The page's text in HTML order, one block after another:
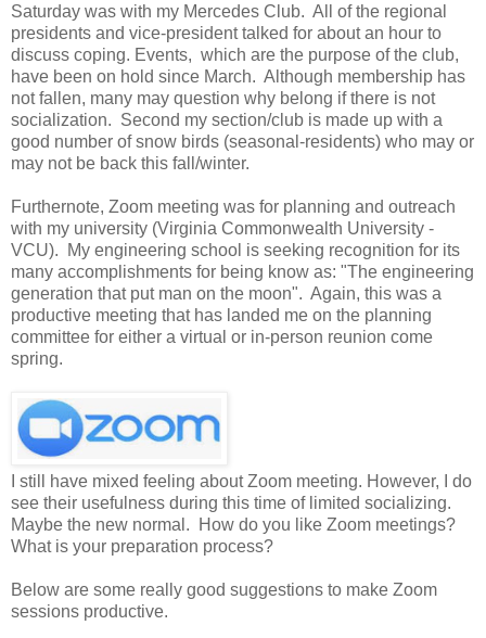
Saturday was with my Mercedes Club. All of the regional
presidents and vice-president talked for about an hour to
discuss coping. Events, which are the purpose of the club,
have been on hold since March. Although membership has
not fallen, many may question why belong if there is not
socialization. Second my section/club is made up with a
good number of snow birds (seasonal-residents) who may or
may not be back this fall/winter.
Furthernote, Zoom meeting was for planning and outreach
with my university (Virginia Commonwealth University -
VCU). My engineering school is seeking recognition for its
many accomplishments for being know as: "The engineering
generation that put man on the moon". Again, this was a
productive meeting that has landed me on the planning
committee for either a virtual or in-person reunion come
spring.
I still have mixed feeling about Zoom meeting. However, I do
see their usefulness during this time of limited socializing.
Maybe the new normal. How do you like Zoom meetings?
What is your preparation process?
Below are some really good suggestions to make Zoom
sessions productive.